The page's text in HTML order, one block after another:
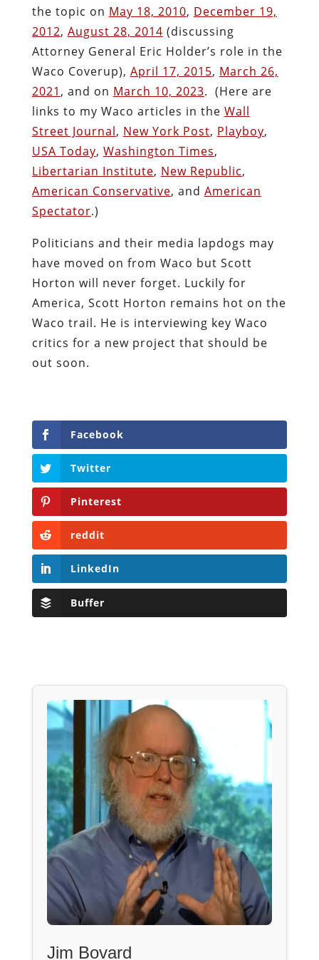
the topic on May 18, 2010, December 19,
2012, August 28, 2014 (discussing
Attorney General Eric Holder’s role in the
Waco Coverup), April 17, 2015, March 26,
2021 , and on March 10, 2023. (Here are
links to my Waco articles in the Wall
Street Journal, New York Post, Playboy,
USA Today, Washington Times,
Libertarian Institute, New Republic,
American Conservative, and American
Spectator.)
Politicians and their media lapdogs may
have moved on from Waco but Scott
Horton will never forget. Luckily for
America, Scott Horton remains hot on the
Waco trail. He is interviewing key Waco
critics for a new project that should be
out soon.
Facebook
Twitter
Pinterest
reddit
LinkedIn
Buffer
Jim Bovard